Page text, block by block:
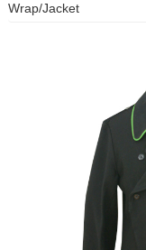
Wrap/Jacket